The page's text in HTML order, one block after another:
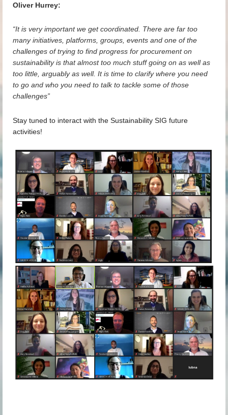
Oliver Hurrey:
“It is very important we get coordinated. There are far too
many initiatives, platforms, groups, events and one of the
challenges of trying to find progress for procurement on
sustainability is that almost too much stuff going on as well as
too little, arguably as well. It is time to clarify where you need
to go and who you need to talk to tackle some of those
challenges”
Stay tuned to interact with the Sustainability SIG future
activities!